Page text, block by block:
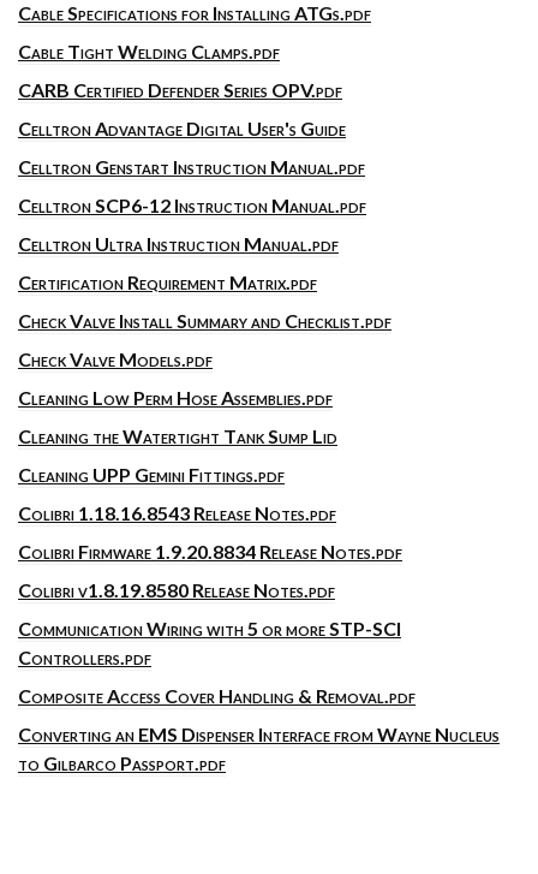
Cable Specifications for Installing ATGs.pdf
Cable Tight Welding Clamps.pdf
CARB Certified Defender Series OPV.pdf
Celltron Advantage Digital User's Guide
Celltron Genstart Instruction Manual.pdf
Celltron SCP6-12 Instruction Manual.pdf
Celltron Ultra Instruction Manual.pdf
Certification Requirement Matrix.pdf
Check Valve Install Summary and Checklist.pdf
Check Valve Models.pdf
Cleaning Low Perm Hose Assemblies.pdf
Cleaning the Watertight Tank Sump Lid
Cleaning UPP Gemini Fittings.pdf
Colibri 1.18.16.8543 Release Notes.pdf
Colibri Firmware 1.9.20.8834 Release Notes.pdf
Colibri v1.8.19.8580 Release Notes.pdf
Communication Wiring with 5 or more STP-SCI
Controllers.pdf
Composite Access Cover Handling & Removal.pdf
Converting an EMS Dispenser Interface from Wayne Nucleus
to Gilbarco Passport.pdf